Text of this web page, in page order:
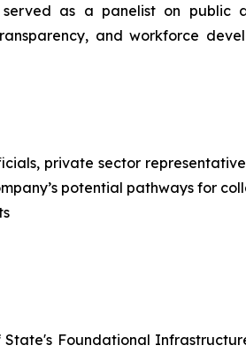
as a panelist on public
and workforce
private sector
potential pathways for
Foundational